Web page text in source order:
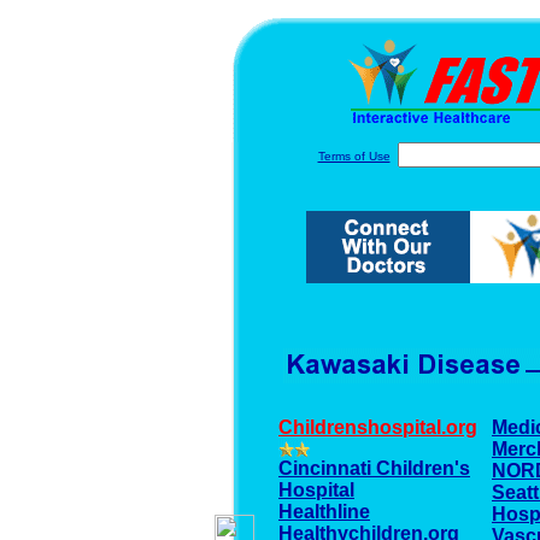
Terms of Use
Childrenshospital.org
Cincinnati Children's
Hospital
Healthline
Healthychildren.org